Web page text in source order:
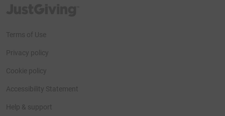
Terms of Use
Privacy policy
Cookie policy
Accessibility Statement
Help & support